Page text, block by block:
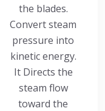
the blades.
Convert steam
pressure into
kinetic energy.
It Directs the
steam flow
toward the